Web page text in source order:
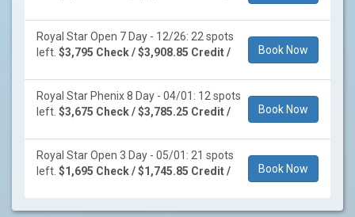
Royal Star Open 7 Day - 12/26: 22 spots
left. $3,795 Check / $3,908.85 Credit / Book Now
Royal Star Phenix 8 Day - 04/01: 12 spots
left. $3,675 Check / $3,785.25 Credit / Book Now
Royal Star Open 3 Day - 05/01: 21 spots
left. $1,695 Check / $1,745.85 Credit / Book Now